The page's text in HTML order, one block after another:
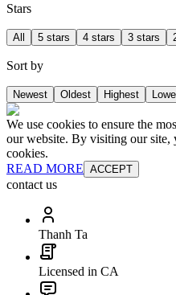
Stars
All 5 stars 4 stars 3 stars
Sort by
Newest Oldest Highest
We use cookies to ensure the
our website. By visiting our site,
cookies.
READ MORE ACCEPT
contact us
Thanh Ta
Licensed in CA